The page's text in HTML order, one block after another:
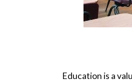
Education is a